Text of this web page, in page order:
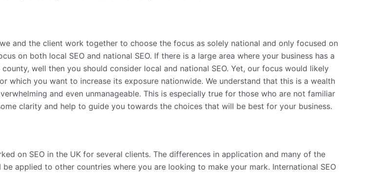
and the client work together to choose the focus as solely national and only focused on
on both local SEO and national SEO. If there is a large area where your business has a
well then you should consider local and national SEO. Yet, our focus would likely
which you want to increase its exposure nationwide. We understand that this is a wealth
and even unmanageable. This is especially true for those who are not familiar
clarity and help to guide you towards the choices that will be best for your business.
on SEO in the UK for several clients. The differences in application and many of the
applied to other countries where you are looking to make your mark. International SEO